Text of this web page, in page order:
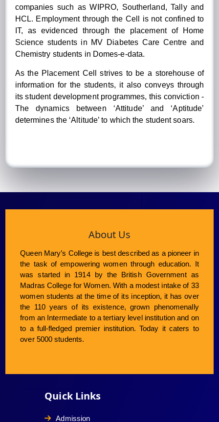
companies such as WIPRO, Southerland, Tally and
HCL. Employment through the Cell is not confined to
IT, as evidenced through the placement of Home
Science students in MV Diabetes Care Centre and
Chemistry students in Domes-e-data.
As the Placement Cell strives to be a storehouse of
information for the students, it also conveys through
its student development programmes, this conviction -
The dynamics between ‘Attitude’ and ‘Aptitude’
determines the ‘Altitude’ to which the student soars.
About Us
Queen Mary’s College is best described as a pioneer in
the task of empowering women through education. It
was started in 1914 by the British Government as
Madras College for Women. With a modest intake of 33
women students at the time of its inception, it has over
the 110 years of its existence, grown phenomenally
from an Intermediate to a tertiary level institution and on
to a full-fledged premier institution. Today it caters to
over 5000 students.
Quick Links
Admission